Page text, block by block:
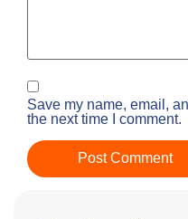
Save my name, email,
the next time I comment.